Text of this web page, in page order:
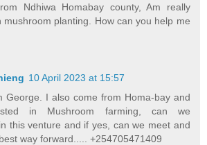
Ndhiwa Homabay county, Am really
mushroom planting. How can you help me
10 April 2023 at 15:57
George. I also come from Homa-bay and
in Mushroom farming, can we
this venture and if yes, can we meet and
way forward..... +254705471409